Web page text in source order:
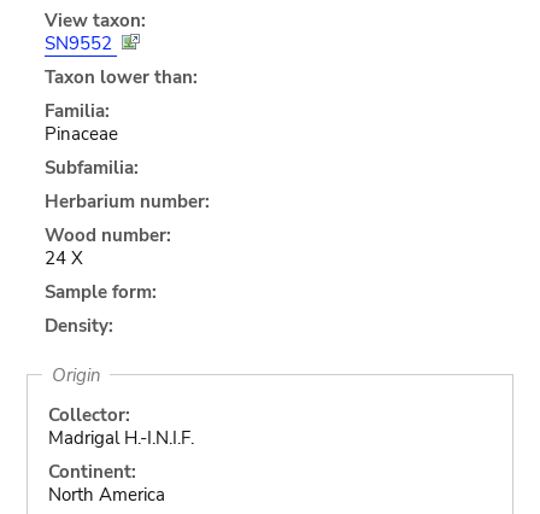
View taxon:
SN9552
Taxon lower than:
Familia:
Pinaceae
Subfamilia:
Herbarium number:
Wood number:
24 X
Sample form:
Density:
Origin
Collector:
Madrigal H.-I.N.I.F.
Continent:
North America